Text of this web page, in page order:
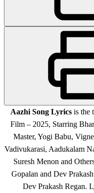
Aazhi Song Lyricsis the
Film – 2025, Starring
Master, Yogi Babu,
Vadivukarasi, Aadukalam
Suresh Menon and
Gopalan and Dev
Dev Prakash Regan.